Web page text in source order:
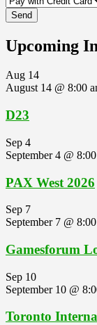
Upcoming
Aug 14
August 14 @ 8:00
D23
Sep 4
September 4 @
PAX West 2026
Sep 7
September 7 @
Gamesforum
Sep 10
September 10 @
Toronto